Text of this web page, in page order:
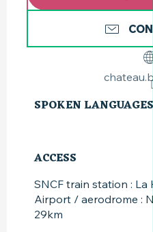
SPOKEN LANGUAGES
SPOKEN LANGUAGES
ACCESS
ACCESS
SNCF train station : La
Airport / aerodrome :
29km